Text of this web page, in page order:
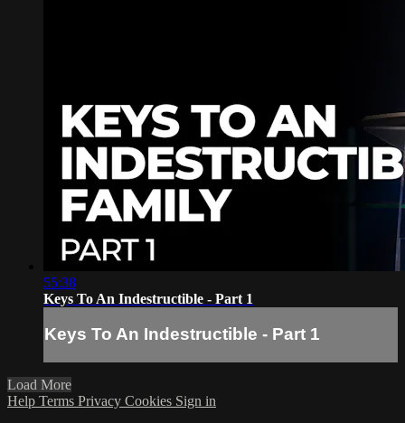
55:38
Keys To An Indestructible - Part 1
Keys To An Indestructible - Part 1
Load More
Help Terms Privacy Cookies Sign in